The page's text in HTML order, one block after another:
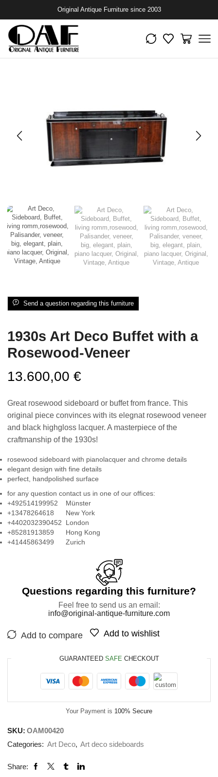
Original Antique Furniture since 2003
Send a question regarding this furniture
1930s Art Deco Buffet with a
Rosewood-Veneer
13.600,00 €
Great rosewood sideboard or buffet from france. This
original piece convinces with its elegnat rosewood veneer
and black highgloss lacquer. A masterpiece of the
craftmanship of the 1930s!
rosewood sideboard with pianolacquer and chrome details
elegant design with fine details
perfect, handpolished surface
for any question contact us in one of our offices:
+492514199952 Münster
+13478264618 New York
+4402032390452 London
+85281913859 Hong Kong
+41445863499 Zurich
Questions regarding this furniture?
Feel free to send us an email:
info@original-antique-furniture.com
Add to compare Add to wishlist
GUARANTEED SAFE CHECKOUT
Your Payment is 100% Secure
SKU: OAM00420
Categories: Art Deco, Art deco sideboards
Share: